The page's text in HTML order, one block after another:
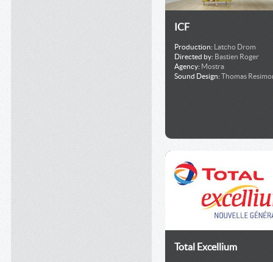
ICF
Production: Latcho Drom
Directed by: Bastien Roger
Agency: Mostra
Sound Design:Thomas
Total Excellium